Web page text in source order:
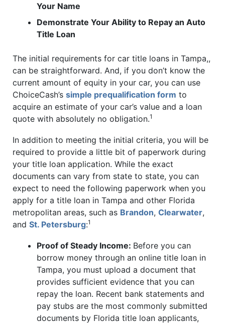
Your Name
Demonstrate Your Ability to Repay an Auto
Title Loan
The initial requirements for car title loans in Tampa,,
can be straightforward. And, if you don’t know the
current amount of equity in your car, you can use
ChoiceCash’s simple prequalification form to
acquire an estimate of your car’s value and a loan
quote with absolutely no obligation.1
In addition to meeting the initial criteria, you will be
required to provide a little bit of paperwork during
your title loan application. While the exact
documents can vary from state to state, you can
expect to need the following paperwork when you
apply for a title loan in Tampa and other Florida
metropolitan areas, such as Brandon, Clearwater,
and St. Petersburg:1
Proof of Steady Income: Before you can
borrow money through an online title loan in
Tampa, you must upload a document that
provides sufficient evidence that you can
repay the loan. Recent bank statements and
pay stubs are the most commonly submitted
documents by Florida title loan applicants,